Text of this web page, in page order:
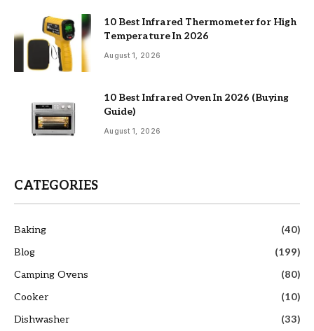
10 Best Infrared Thermometer for High
Temperature In 2026
August 1, 2026
10 Best Infrared Oven In 2026 (Buying
Guide)
August 1, 2026
CATEGORIES
Baking
(40)
Blog
(199)
Camping Ovens
(80)
Cooker
(10)
Dishwasher
(33)